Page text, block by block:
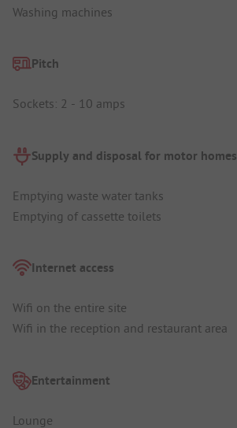
Washing machines
Pitch
Sockets: 2 - 10 amps
Supply and disposal for motor homes
Emptying waste water tanks
Emptying of cassette toilets
Internet access
Wifi on the entire site
Wifi in the reception and restaurant area
Entertainment
Lounge